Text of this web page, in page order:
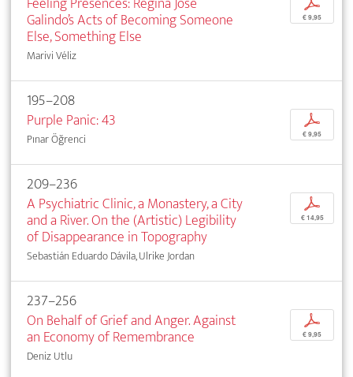
Galindo’s Acts of Becoming Someone
Else, Something Else
Marivi Véliz
p
€ 9,95
195–208
Purple Panic: 43
Pınar Öğrenci
p
€ 9,95
209–236
A Psychiatric Clinic, a Monastery, a City
and a River. On the (Artistic) Legibility
of Disappearance in Topography
Sebastián Eduardo Dávila, Ulrike Jordan
p
€ 14,95
237–256
On Behalf of Grief and Anger. Against
an Economy of Remembrance
Deniz Utlu
p
€ 9,95